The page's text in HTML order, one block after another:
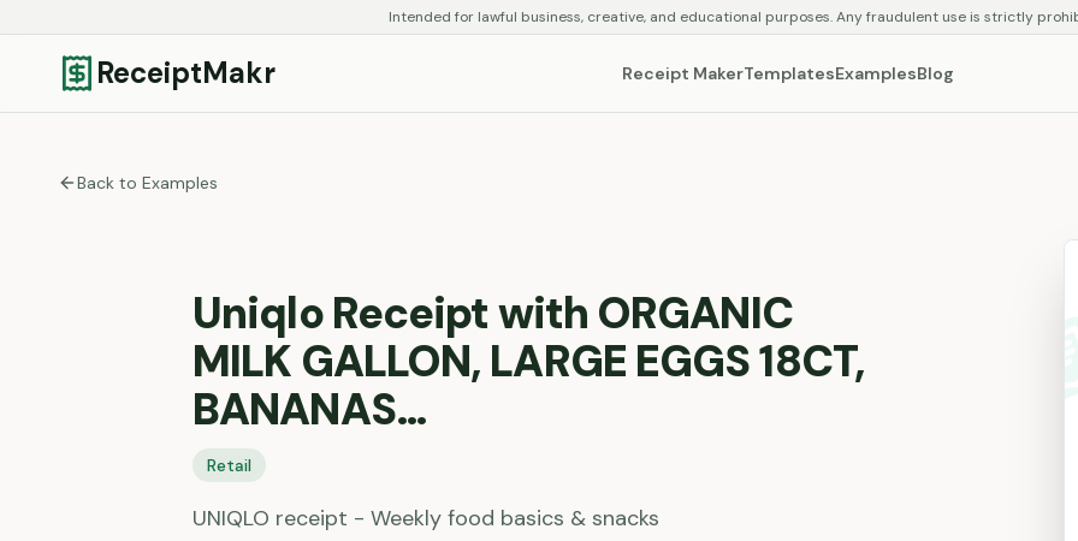
Intended for lawful business, creative, and educational purposes. Any fraudulent use is strictly
ReceiptMakr Receipt MakerTemplatesExamplesBlog
Back to Examples
Uniqlo Receipt with ORGANIC
MILK GALLON, LARGE EGGS 18CT,
BANANAS…
Retail
UNIQLO receipt - Weekly food basics & snacks